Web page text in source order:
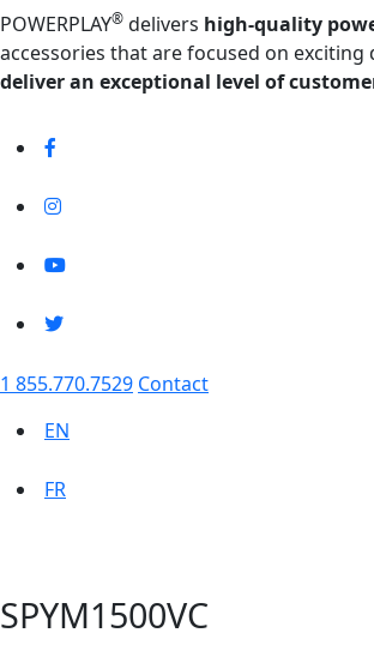
POWERPLAY® delivers high-quality
accessories that are focused on exciting
deliver an exceptional level of
1 855.770.7529 Contact
EN
FR
SPYM1500VC